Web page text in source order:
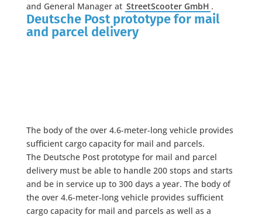
and General Manager at StreetScooter GmbH .
Deutsche Post prototype for mail
and parcel delivery
The body of the over 4.6-meter-long vehicle provides
sufficient cargo capacity for mail and parcels.
The Deutsche Post prototype for mail and parcel
delivery must be able to handle 200 stops and starts
and be in service up to 300 days a year. The body of
the over 4.6-meter-long vehicle provides sufficient
cargo capacity for mail and parcels as well as a